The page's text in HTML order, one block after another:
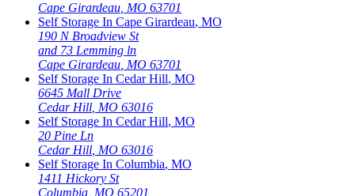
Cape Girardeau, MO 63701
Self Storage In Cape Girardeau, MO
190 N Broadview St
and 73 Lemming ln
Cape Girardeau, MO 63701
Self Storage In Cedar Hill, MO
6645 Mall Drive
Cedar Hill, MO 63016
Self Storage In Cedar Hill, MO
20 Pine Ln
Cedar Hill, MO 63016
Self Storage In Columbia, MO
1411 Hickory St
Columbia, MO 65201